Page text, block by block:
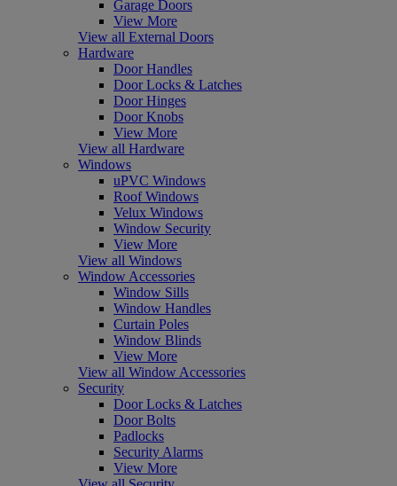
Garage Doors
View More
View all External Doors
Hardware
Door Handles
Door Locks & Latches
Door Hinges
Door Knobs
View More
View all Hardware
Windows
uPVC Windows
Roof Windows
Velux Windows
Window Security
View More
View all Windows
Window Accessories
Window Sills
Window Handles
Curtain Poles
Window Blinds
View More
View all Window Accessories
Security
Door Locks & Latches
Door Bolts
Padlocks
Security Alarms
View More